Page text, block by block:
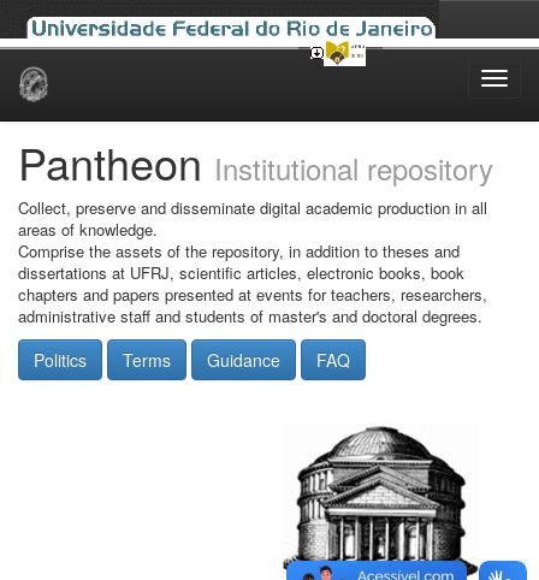
Skip
Pantheon Institutional repository
Collect, preserve and disseminate digital academic production in all
areas of knowledge.
Comprise the assets of the repository, in addition to theses and
dissertations at UFRJ, scientific articles, electronic books, book
chapters and papers presented at events for teachers, researchers,
administrative staff and students of master's and doctoral degrees.
Politics Terms Guidance FAQ